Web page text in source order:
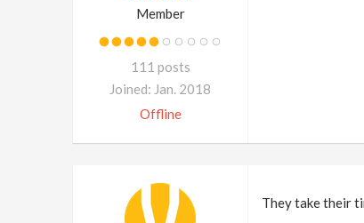
Member
111 posts
Joined: Jan. 2018
Offline
They take their